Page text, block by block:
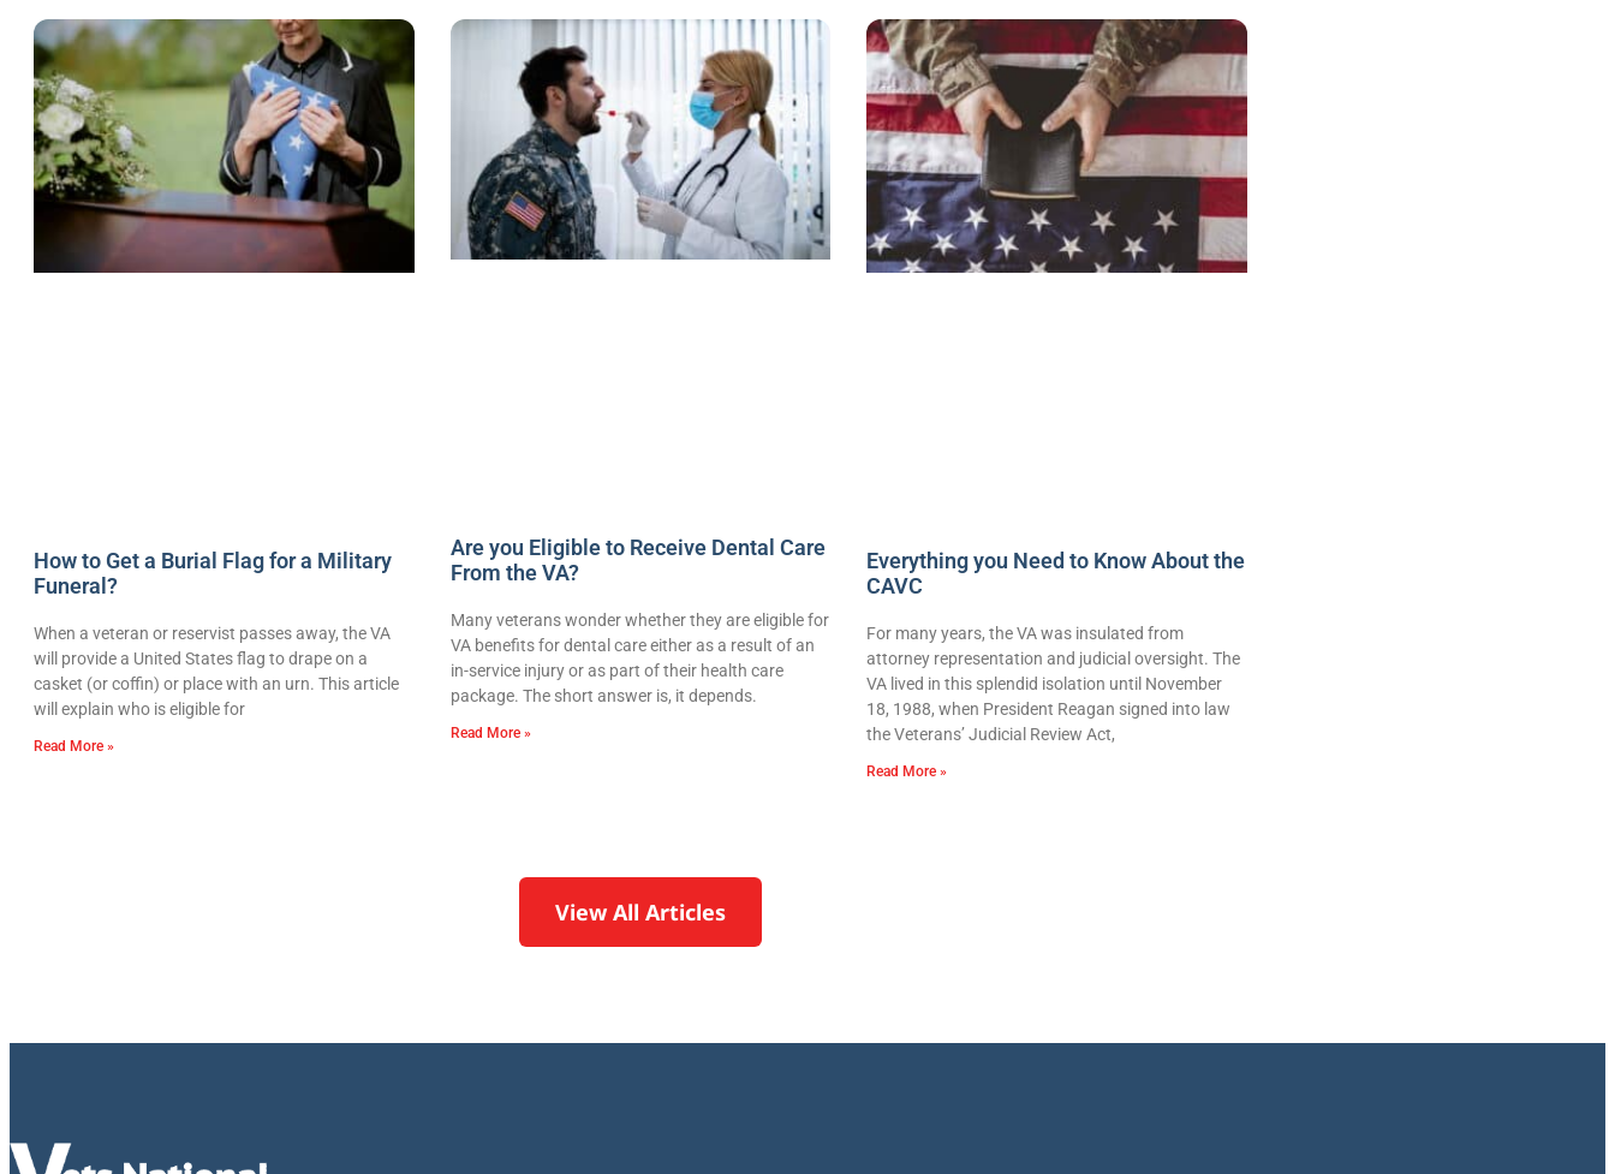
How to Get a Burial Flag for a Military
Funeral?
When a veteran or reservist passes away, the VA
will provide a United States flag to drape on a
casket (or coffin) or place with an urn. This article
will explain who is eligible for
Read More »
Are you Eligible to Receive Dental Care
From the VA?
Many veterans wonder whether they are eligible for
VA benefits for dental care either as a result of an
in-service injury or as part of their health care
package. The short answer is, it depends.
Read More »
Everything you Need to Know About the
CAVC
For many years, the VA was insulated from
attorney representation and judicial oversight. The
VA lived in this splendid isolation until November
18, 1988, when President Reagan signed into law
the Veterans’ Judicial Review Act,
Read More »
View All Articles